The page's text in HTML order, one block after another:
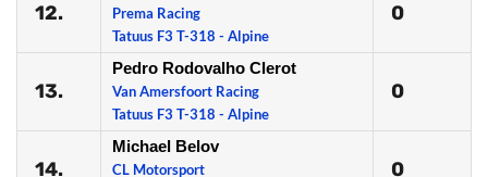
12.
Prema Racing
Tatuus F3 T-318 - Alpine
0
13.
Pedro Rodovalho Clerot
Van Amersfoort Racing
Tatuus F3 T-318 - Alpine
0
14.
Michael Belov
CL Motorsport
0